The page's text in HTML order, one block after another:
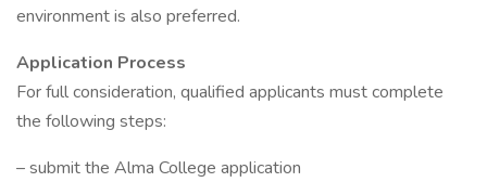
environment is also preferred.
Application Process
For full consideration, qualified applicants must complete
the following steps:
– submit the Alma College application